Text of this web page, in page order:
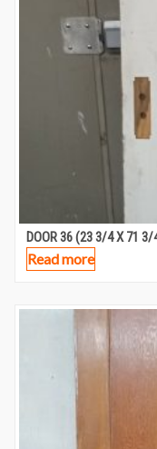
DOOR 36 (23 3/4 X 71 3/
Read more